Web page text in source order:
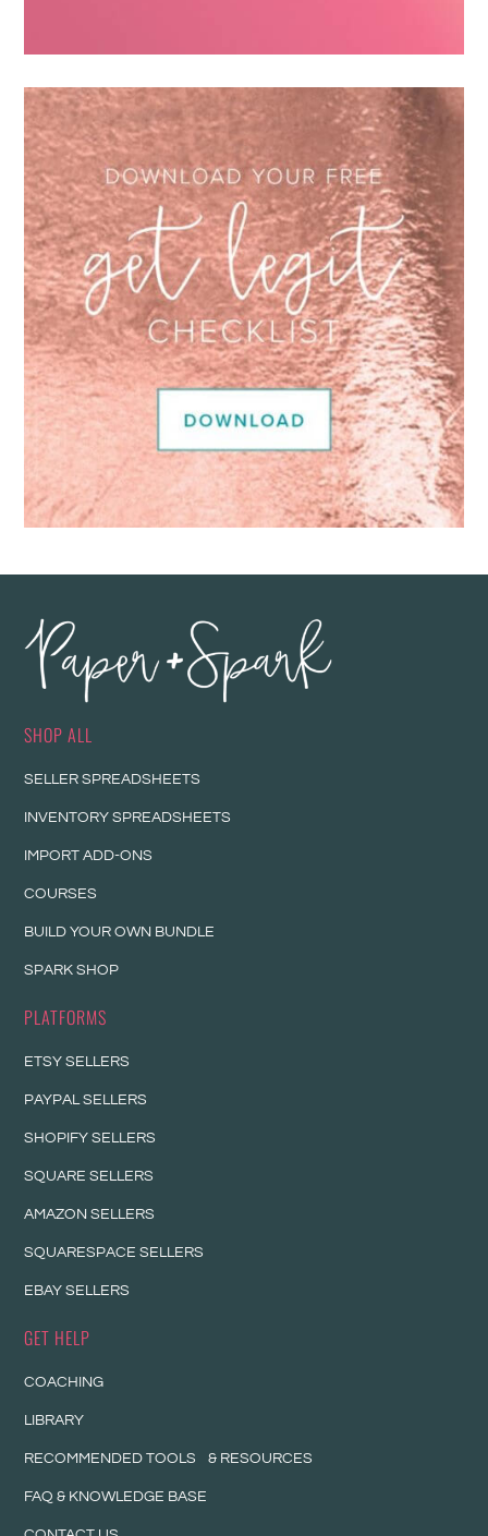
SHOP ALL
SELLER SPREADSHEETS
INVENTORY SPREADSHEETS
IMPORT ADD-ONS
COURSES
BUILD YOUR OWN BUNDLE
SPARK SHOP
PLATFORMS
ETSY SELLERS
PAYPAL SELLERS
SHOPIFY SELLERS
SQUARE SELLERS
AMAZON SELLERS
SQUARESPACE SELLERS
EBAY SELLERS
GET HELP
COACHING
LIBRARY
RECOMMENDED TOOLS & RESOURCES
FAQ & KNOWLEDGE BASE